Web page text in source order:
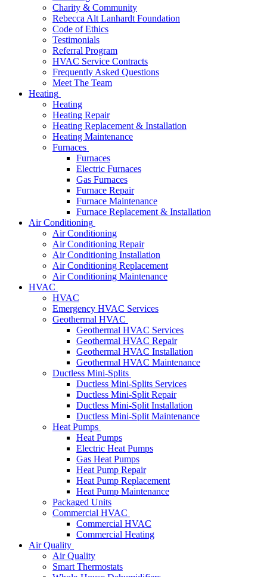
Charity & Community
Rebecca Alt Lanhardt Foundation
Code of Ethics
Testimonials
Referral Program
HVAC Service Contracts
Frequently Asked Questions
Meet The Team
Heating
Heating
Heating Repair
Heating Replacement & Installation
Heating Maintenance
Furnaces
Furnaces
Electric Furnaces
Gas Furnaces
Furnace Repair
Furnace Maintenance
Furnace Replacement & Installation
Air Conditioning
Air Conditioning
Air Conditioning Repair
Air Conditioning Installation
Air Conditioning Replacement
Air Conditioning Maintenance
HVAC
HVAC
Emergency HVAC Services
Geothermal HVAC
Geothermal HVAC Services
Geothermal HVAC Repair
Geothermal HVAC Installation
Geothermal HVAC Maintenance
Ductless Mini-Splits
Ductless Mini-Splits Services
Ductless Mini-Split Repair
Ductless Mini-Split Installation
Ductless Mini-Split Maintenance
Heat Pumps
Heat Pumps
Electric Heat Pumps
Gas Heat Pumps
Heat Pump Repair
Heat Pump Replacement
Heat Pump Maintenance
Packaged Units
Commercial HVAC
Commercial HVAC
Commercial Heating
Air Quality
Air Quality
Smart Thermostats